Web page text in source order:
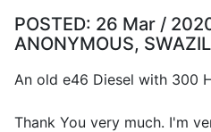
POSTED: 26 Mar /
ANONYMOUS,
An old e46 Diesel with 300
Thank You very much. I'm